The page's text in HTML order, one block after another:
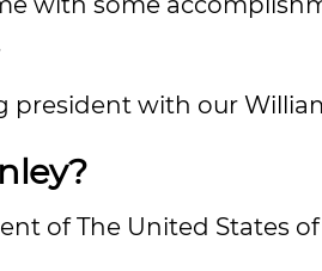
president with our
of The United States of